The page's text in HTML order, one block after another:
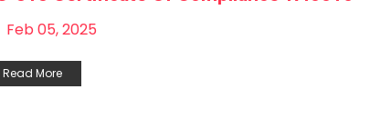
Feb 05, 2025
Read More